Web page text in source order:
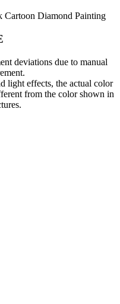
Cartoon Diamond Painting
deviations due to manual
light effects, the actual color
from the color shown in